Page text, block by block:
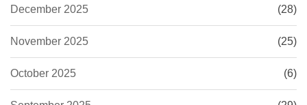
December 2025 (28)
November 2025 (25)
October 2025 (6)